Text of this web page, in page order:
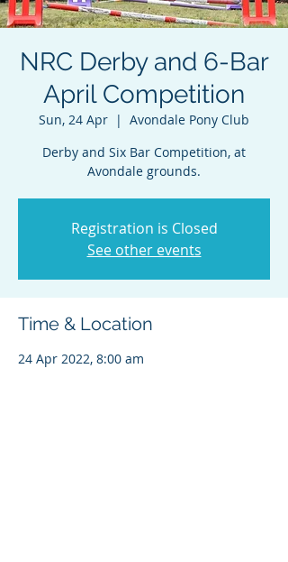
NRC Derby and 6-Bar
April Competition
Sun, 24 Apr
  |
Avondale Pony Club
Derby and Six Bar Competition, at
Avondale grounds.
Registration is Closed
See other events
Time & Location
24 Apr 2022, 8:00 am